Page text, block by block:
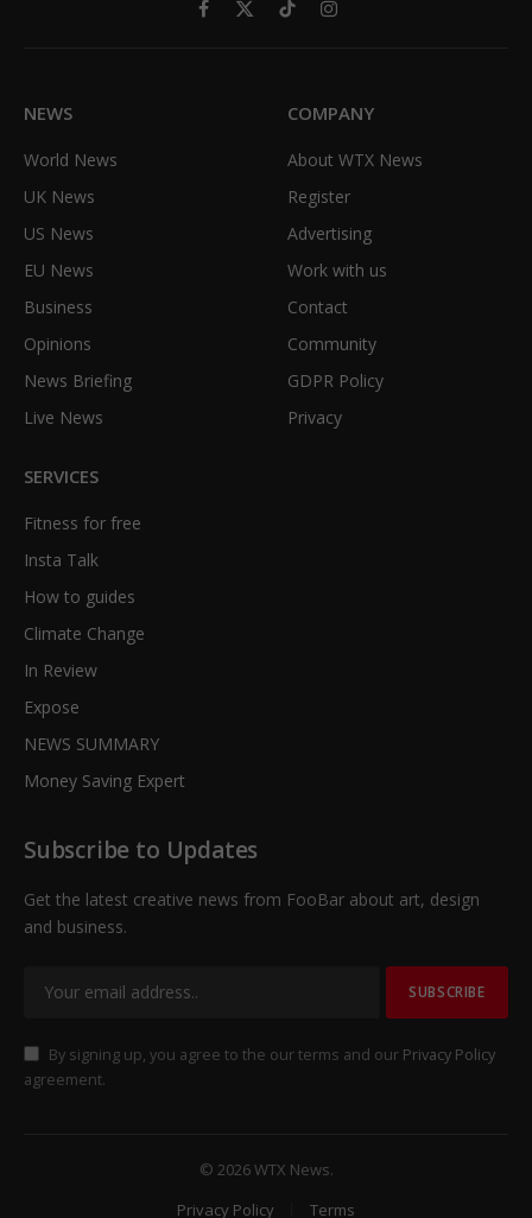
Facebook
X
TikTokInstagram
NEWS
World News
UK News
US News
EU News
Business
Opinions
News Briefing
Live News
COMPANY
About WTX News
Register
Advertising
Work with us
Contact
Community
GDPR Policy
Privacy
SERVICES
Fitness for free
Insta Talk
How to guides
Climate Change
In Review
Expose
NEWS SUMMARY
Money Saving Expert
Subscribe to Updates
Get the latest creative news from FooBar about art, design
and business.
By signing up, you agree to the our terms and our Privacy Policy
agreement.
© 2026 WTX News.
Privacy Policy
Terms